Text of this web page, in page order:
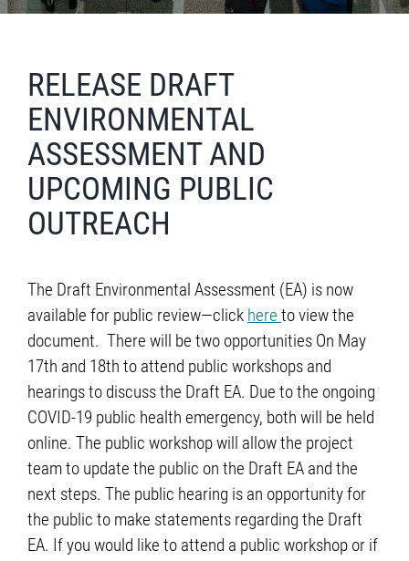
RELEASE DRAFT
ENVIRONMENTAL
ASSESSMENT AND
UPCOMING PUBLIC
OUTREACH
The Draft Environmental Assessment (EA) is now
available for public review—click here to view the
document. There will be two opportunities On May
17th and 18th to attend public workshops and
hearings to discuss the Draft EA. Due to the ongoing
COVID-19 public health emergency, both will be held
online. The public workshop will allow the project
team to update the public on the Draft EA and the
next steps. The public hearing is an opportunity for
the public to make statements regarding the Draft
EA. If you would like to attend a public workshop or if